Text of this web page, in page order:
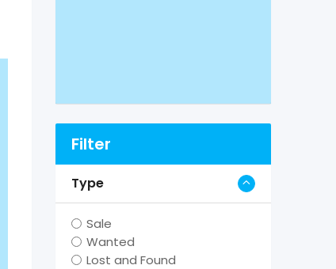
Filter
Type
Sale
Wanted
Lost and Found